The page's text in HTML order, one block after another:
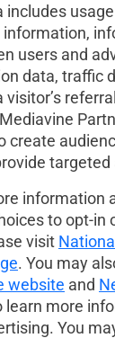
includes
users and
data, traffic
create
targeted
information
to opt-in
visit
. You may
website and
learn more
You